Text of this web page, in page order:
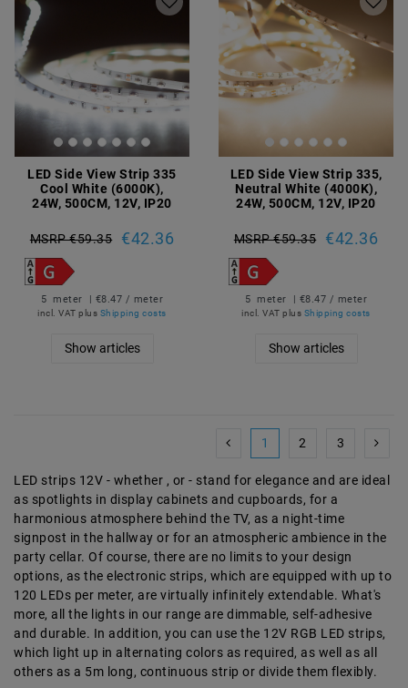
LED Side View Strip 335
Cool White (6000K),
24W, 500CM, 12V, IP20
MSRP €59.35 €42.36
5 meter | €8.47 / meter
incl. VAT plus Shipping costs
Show articles
LED Side View Strip 335,
Neutral White (4000K),
24W, 500CM, 12V, IP20
MSRP €59.35 €42.36
5 meter | €8.47 / meter
incl. VAT plus Shipping costs
Show articles
1 2 3
LED strips 12V - whether , or - stand for elegance and are ideal
as spotlights in display cabinets and cupboards, for a
harmonious atmosphere behind the TV, as a night-time
signpost in the hallway or for an atmospheric ambience in the
party cellar. Of course, there are no limits to your design
options, as the electronic strips, which are equipped with up to
120 LEDs per meter, are virtually infinitely extendable. What's
more, all the lights in our range are dimmable, self-adhesive
and durable. In addition, you can use the 12V RGB LED strips,
which light up in alternating colors as required, as well as all
others as a 5m long, continuous strip or divide them flexibly.